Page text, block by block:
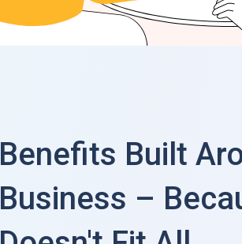
Benefits Built
Business –